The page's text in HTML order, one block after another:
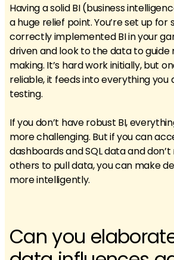
Having a solid BI (business
a huge relief point. You’re set up for
correctly implemented BI in your
driven and look to the data to guide
making. It’s hard work initially, but
reliable, it feeds into everything you
testing.
If you don’t have robust BI,
more challenging. But if you can
dashboards and SQL data and
others to pull data, you can make
more intelligently.
Can you